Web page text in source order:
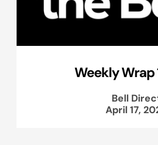
Weekly Wrap
Bell
April 17,